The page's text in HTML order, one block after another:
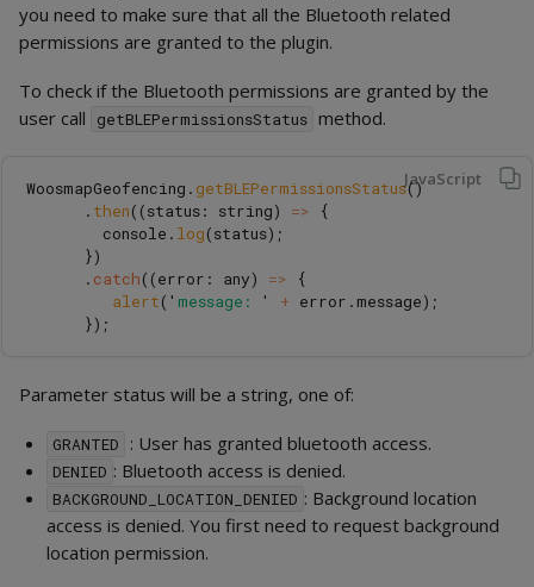
you need to make sure that all the Bluetooth related
permissions are granted to the plugin.
To check if the Bluetooth permissions are granted by the
user call
getBLEPermissionsStatus method.
JavaScript
WoosmapGeofencing . getBLEPermissionsStatus()
. then((status: string) =>
{
console . log(status);
})
. catch((error : any) =>
{
alert( ' message: ' + error . message);
});
Parameter status will be a string, one of:
GRANTED : User has granted bluetooth access.
DENIED : Bluetooth access is denied.
BACKGROUND_LOCATION_DENIED : Background location
access is denied. You first need to request background
location permission.